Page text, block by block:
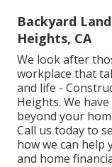
Backyard
Heights, CA
We look after
workplace that
and life -
Heights. We
beyond your
Call us today to
how we can help
and home